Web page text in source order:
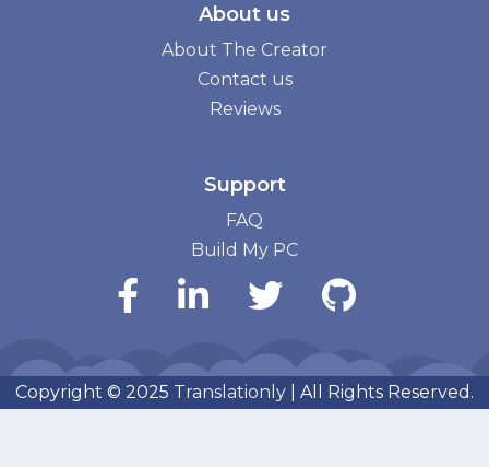
About us
About The Creator
Contact us
Reviews
Support
FAQ
Build My PC
Copyright © 2025 Translationly | All Rights Reserved.